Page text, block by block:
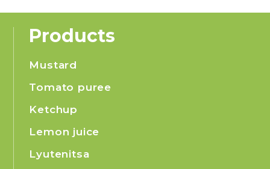
Products
Mustard
Tomato puree
Ketchup
Lemon juice
Lyutenitsa